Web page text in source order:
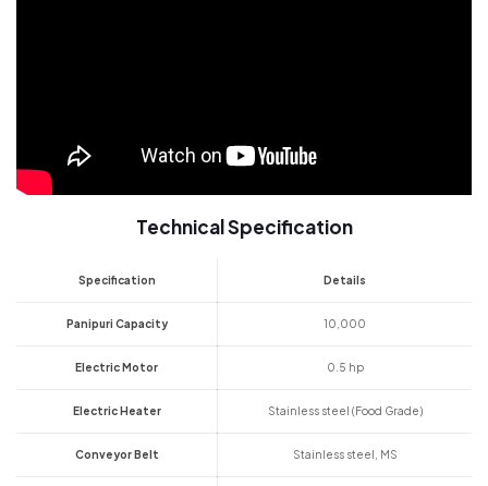
Technical Specification
Specification Details
Panipuri Capacity 10,000
Electric Motor 0.5 hp
Electric Heater Stainless steel (Food Grade)
Conveyor Belt Stainless steel, MS